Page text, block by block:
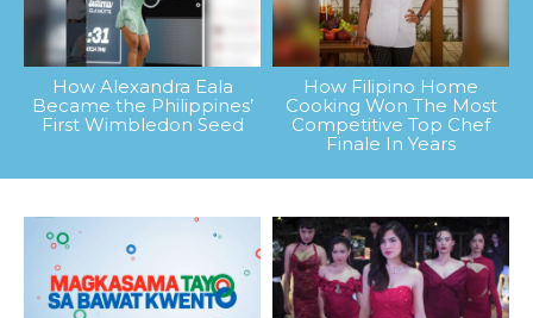
How Alexandra Eala
Became the Philippines’
First Wimbledon Seed
How Filipino Home
Cooking Won The Most
Competitive Top Chef
Finale In Years